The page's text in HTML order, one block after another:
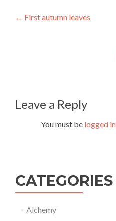
Post
← First autumn leaves
Leave a Reply
You must be logged in
CATEGORIES
Alchemy